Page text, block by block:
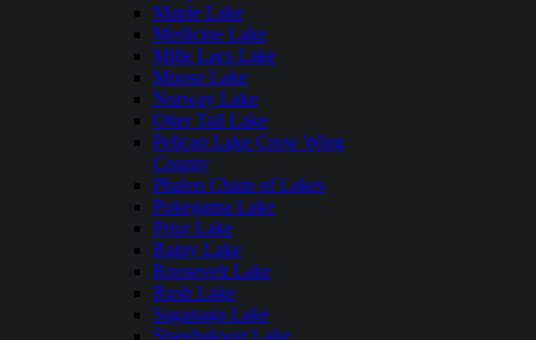
Maple Lake
Medicine Lake
Mille Lacs Lake
Moose Lake
Norway Lake
Otter Tail Lake
Pelican Lake Crow Wing
County
Phalen Chain of Lakes
Pokegama Lake
Prior Lake
Rainy Lake
Roosevelt Lake
Rush Lake
Saganaga Lake
Siseebakwet Lake